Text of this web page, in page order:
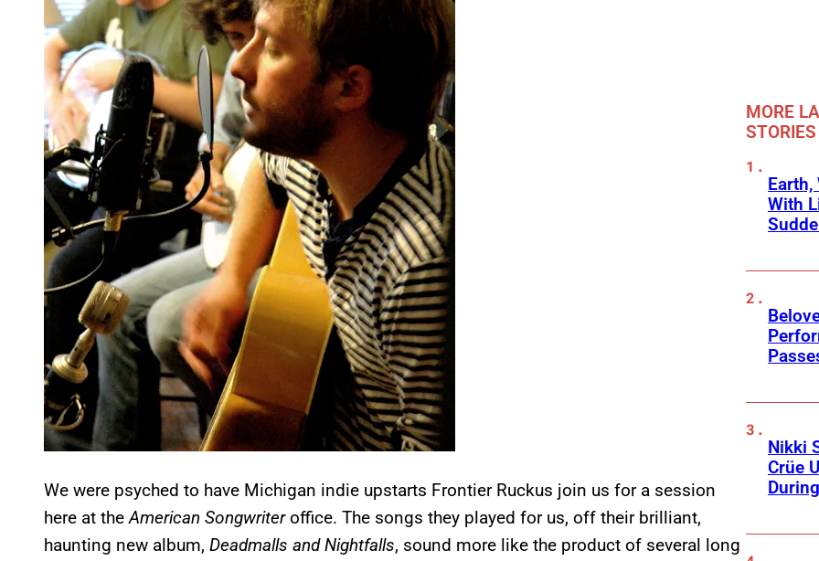
We were psyched to have Michigan indie upstarts Frontier Ruckus join us for a session
here at theAmerican Songwriteroffice. The songs they played for us, off their brilliant,
haunting new album, Deadmalls and Nightfalls, sound more like the product of several long
MORE
STORIES
Earth,
With
Nikki
Crüe